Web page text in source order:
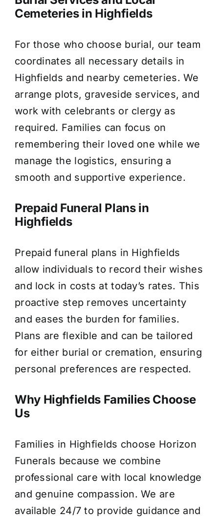
Cemeteries in Highfields
For those who choose burial, our team
coordinates all necessary details in
Highfields and nearby cemeteries. We
arrange plots, graveside services, and
work with celebrants or clergy as
required. Families can focus on
remembering their loved one while we
manage the logistics, ensuring a
smooth and supportive experience.
Prepaid Funeral Plans in
Highfields
Prepaid funeral plans in Highfields
allow individuals to record their wishes
and lock in costs at today’s rates. This
proactive step removes uncertainty
and eases the burden for families.
Plans are flexible and can be tailored
for either burial or cremation, ensuring
personal preferences are respected.
Why Highfields Families Choose
Us
Families in Highfields choose Horizon
Funerals because we combine
professional care with local knowledge
and genuine compassion. We are
available 24/7 to provide guidance and